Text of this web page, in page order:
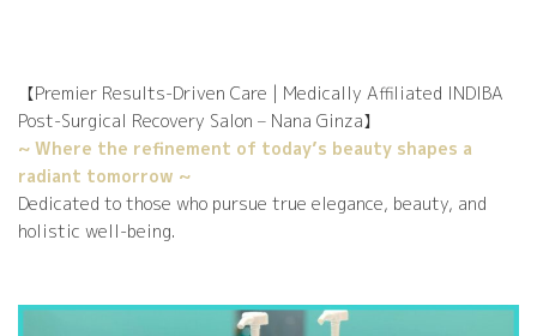
DI
DI
DI
rb
gh
lax
DI
【Premier Results-Driven Care | Medically Affiliated INDIBA
Post-Surgical Recovery Salon – Nana Ginza】
~ Where the refinement of today’s beauty shapes a
radiant tomorrow ~
Dedicated to those who pursue true elegance, beauty, and
holistic well-being.